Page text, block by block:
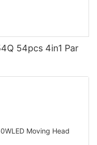
54pcs 4in1 Par